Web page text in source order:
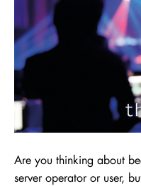
Are you thinking about
server operator or user,